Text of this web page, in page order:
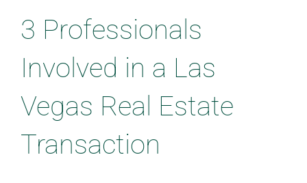
RESOURCES
CONTACT
3 Professionals
Involved in a Las
Vegas Real Estate
Transaction